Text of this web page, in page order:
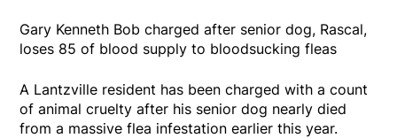
Gary Kenneth Bob charged after senior dog, Rascal,
loses 85 of blood supply to bloodsucking fleas
A Lantzville resident has been charged with a count
of animal cruelty after his senior dog nearly died
from a massive flea infestation earlier this year.